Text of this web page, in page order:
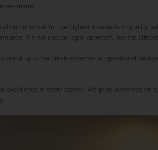
teams.
call for the highest standards in quality,
It’s not just our agile approach, but the
stand up to the harsh extremes of operational
excellence in every aspect. We pride ourselves on